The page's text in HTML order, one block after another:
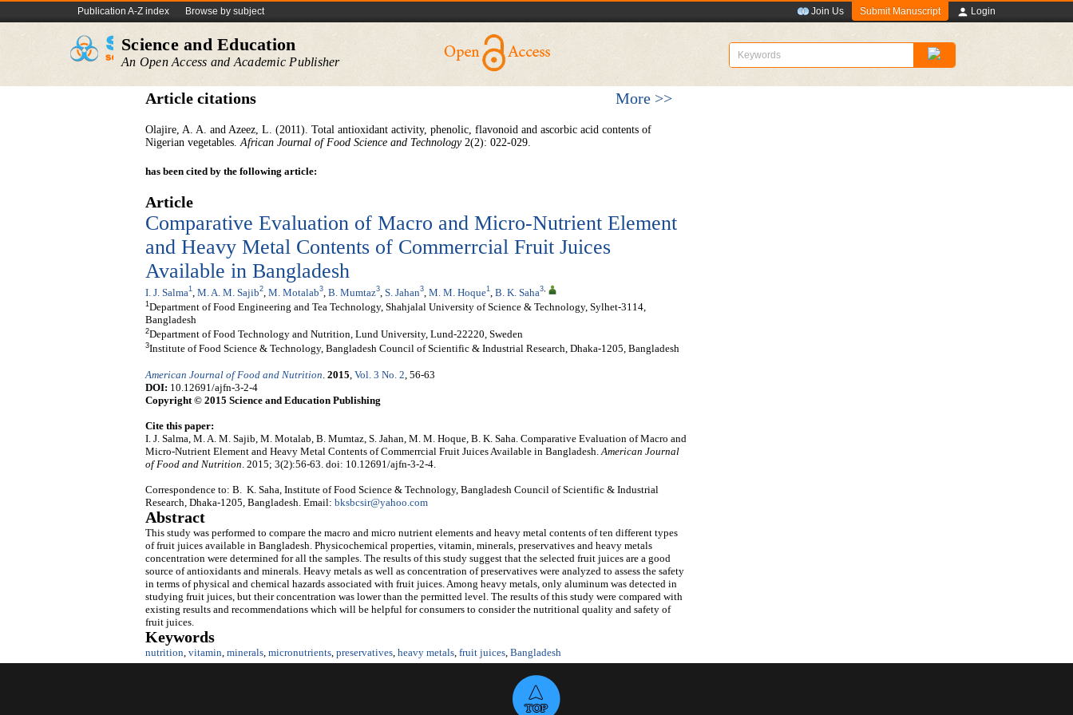
Publication A-Z index Browse by subject Join Us Submit Manuscript Login
Science and Education
An Open Access and Academic Publisher
Article citations More >>
Olajire, A. A. and Azeez, L. (2011). Total antioxidant activity, phenolic, flavonoid and ascorbic acid contents of
Nigerian vegetables.African Journal of Food Science and Technology 2(2): 022-029.
has been cited by the following article:
Article
Comparative Evaluation of Macro and Micro-Nutrient Element
and Heavy Metal Contents of Commerrcial Fruit Juices
Available in Bangladesh
I. J. Salma1 M. A. M. Sajib2 M. Motalab3 B. Mumtaz3 S. Jahan3 M. M. Hoque1 B. K. Saha3,
1 Department of Food Engineering and Tea Technology, Shahjalal University of Science & Technology, Sylhet-3114,
Bangladesh
2Department of Food Technology and Nutrition, Lund University, Lund-22220, Sweden
3Institute of Food Science & Technology, Bangladesh Council of Scientific & Industrial Research, Dhaka-1205, Bangladesh
American Journal of Food and Nutrition 2015 Vol. 3 No. 2 , 56-63
DOI: 10.12691/ajfn-3-2-4
Copyright © 2015 Science and Education Publishing
Cite this paper:
I. J. Salma, M. A. M. Sajib, M. Motalab, B. Mumtaz, S. Jahan, M. M. Hoque, B. K. Saha. Comparative Evaluation of Macro and
Micro-Nutrient Element and Heavy Metal Contents of Commerrcial Fruit Juices Available in Bangladesh. American Journal
of Food and Nutrition . 2015; 3(2):56-63. doi: 10.12691/ajfn-3-2-4.
Correspondence to: B. K. Saha, Institute of Food Science & Technology, Bangladesh Council of Scientific & Industrial
Research, Dhaka-1205, Bangladesh. Email: bksbcsir@yahoo.com
Abstract
This study was performed to compare the macro and micro nutrient elements and heavy metal contents of ten different types
of fruit juices available in Bangladesh. Physicochemical properties, vitamin, minerals, preservatives and heavy metals
concentration were determined for all the samples. The results of this study suggest that the selected fruit juices are a good
source of antioxidants and minerals. Heavy metals as well as concentration of preservatives were analyzed to assess the safety
in terms of physical and chemical hazards associated with fruit juices. Among heavy metals, only aluminum was detected in
studying fruit juices, but their concentration was lower than the permitted level. The results of this study were compared with
existing results and recommendations which will be helpful for consumers to consider the nutritional quality and safety of
fruit juices.
Keywords
nutrition vitamin minerals micronutrients preservatives heavy metals fruit juices Bangladesh